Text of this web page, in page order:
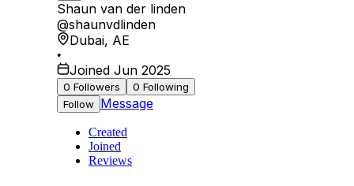
Shaun van der linden
@shaunvdlinden
Dubai, AE
•
Joined Jun 2025
0 Followers 0 Following
Follow Message
Created
Joined
Reviews